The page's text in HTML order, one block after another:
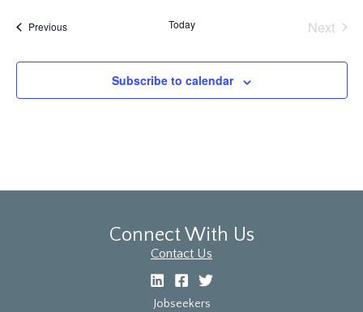
PreviousEvents Today
Next
Subscribe to calendar
Connect With Us
Contact Us
Jobseekers